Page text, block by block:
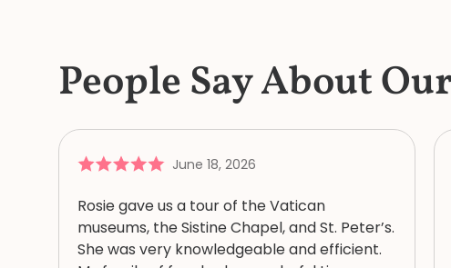
People Say About
June 18, 2026
Rosie gave us a tour of the Vatican
museums, the Sistine Chapel, and St. Peter’s.
She was very knowledgeable and efficient.